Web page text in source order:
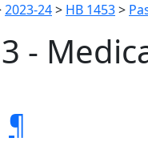
2023-24> HB 1453>
-
¶